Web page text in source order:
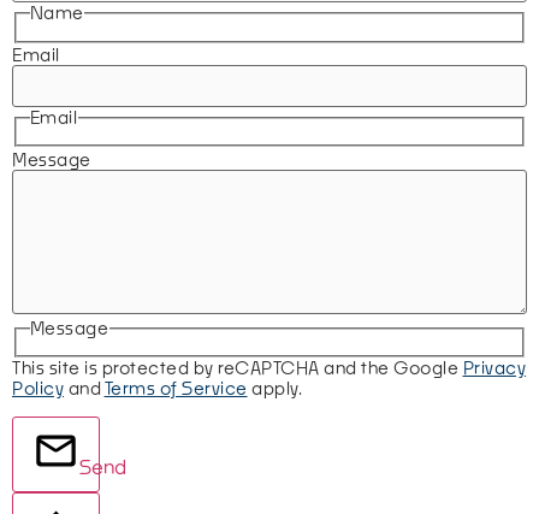
Name
Email
Email
Message
Message
This site is protected by reCAPTCHA and the Google Privacy
Policy and Terms of Service apply.
Send